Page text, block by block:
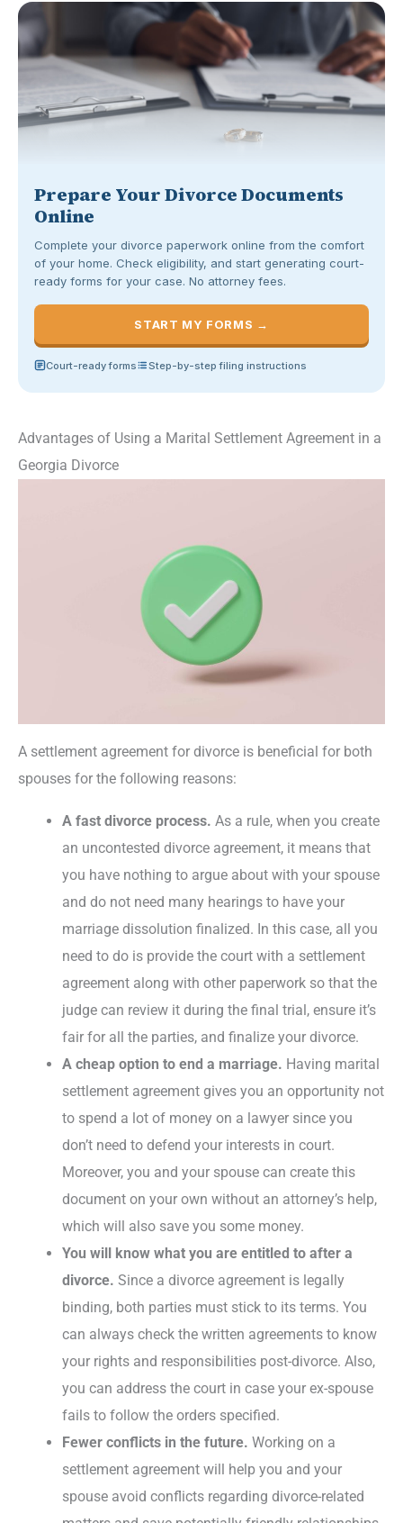
Prepare Your Divorce Documents
Online
Complete your divorce paperwork online from the comfort
of your home. Check eligibility, and start generating court-
ready forms for your case. No attorney fees.
START MY FORMS →
Court-ready forms Step-by-step filing instructions
Advantages of Using a Marital Settlement Agreement in a
Georgia Divorce
A settlement agreement for divorce is beneficial for both
spouses for the following reasons:
A fast divorce process.As a rule, when you create
an uncontested divorce agreement, it means that
you have nothing to argue about with your spouse
and do not need many hearings to have your
marriage dissolution finalized. In this case, all you
need to do is provide the court with a settlement
agreement along with other paperwork so that the
judge can review it during the final trial, ensure it’s
fair for all the parties, and finalize your divorce.
A cheap option to end a marriage. Having marital
settlement agreement gives you an opportunity not
to spend a lot of money on a lawyer since you
don’t need to defend your interests in court.
Moreover, you and your spouse can create this
document on your own without an attorney’s help,
which will also save you some money.
You will know what you are entitled to after a
divorce.Since a divorce agreement is legally
binding, both parties must stick to its terms. You
can always check the written agreements to know
your rights and responsibilities post-divorce. Also,
you can address the court in case your ex-spouse
fails to follow the orders specified.
Fewer conflicts in the future.Working on a
settlement agreement will help you and your
spouse avoid conflicts regarding divorce-related